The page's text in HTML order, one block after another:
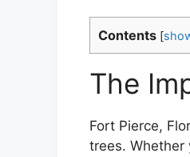
Contents [
The
Fort Pierce,
trees. Whether